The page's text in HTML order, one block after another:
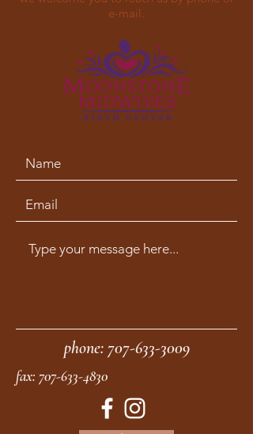
e-mail.
phone:707-633-3009
fax: 707-633-4830